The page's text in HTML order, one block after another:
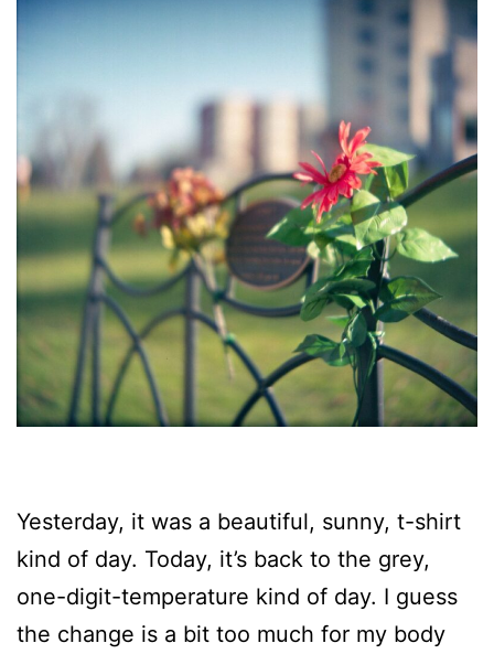
Yesterday, it was a beautiful, sunny, t-shirt
kind of day. Today, it’s back to the grey,
one-digit-temperature kind of day. I guess
the change is a bit too much for my body